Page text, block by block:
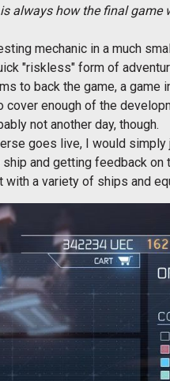
always how the final game
mechanic in a much
"riskless" form of
to back the game, a game
enough of the
not another day, though.
goes live, I would
and getting feedback on
a variety of ships and